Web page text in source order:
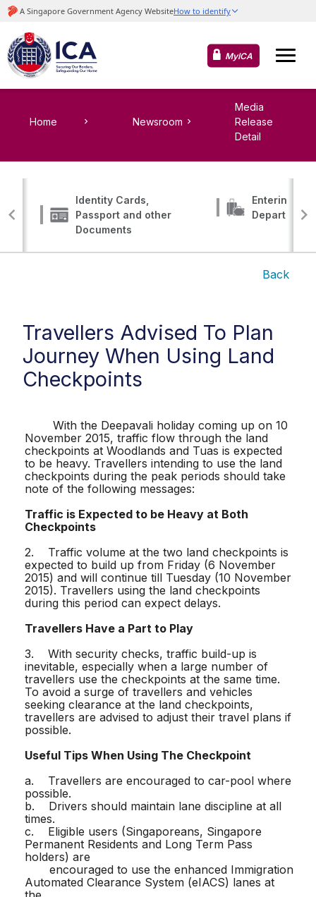
MyICA
Home Newsroom
Media
Release
Detail
Identity Cards,
Passport and other
Documents
Entering,
Departing
Back
Travellers Advised To Plan
Journey When Using Land
Checkpoints
With the Deepavali holiday coming up on 10
November 2015, traffic flow through the land
checkpoints at Woodlands and Tuas is expected
to be heavy. Travellers intending to use the land
checkpoints during the peak periods should take
note of the following messages:
Traffic is Expected to be Heavy at Both
Checkpoints
2. Traffic volume at the two land checkpoints is
expected to build up from Friday (6 November
2015) and will continue till Tuesday (10 November
2015). Travellers using the land checkpoints
during this period can expect delays.
Travellers Have a Part to Play
3. With security checks, traffic build-up is
inevitable, especially when a large number of
travellers use the checkpoints at the same time.
To avoid a surge of travellers and vehicles
seeking clearance at the land checkpoints,
travellers are advised to adjust their travel plans if
possible.
Useful Tips When Using The Checkpoint
a. Travellers are encouraged to car-pool where
possible.
b. Drivers should maintain lane discipline at all
times.
c. Eligible users (Singaporeans, Singapore
Permanent Residents and Long Term Pass
holders) are
encouraged to use the enhanced Immigration
Automated Clearance System (eIACS) lanes at